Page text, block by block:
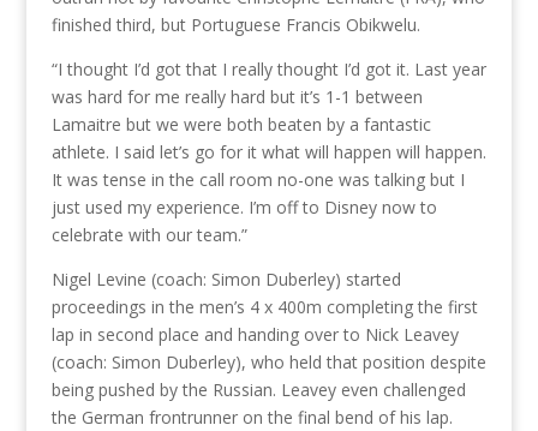
finished third, but Portuguese Francis Obikwelu.
“I thought I’d got that I really thought I’d got it. Last year
was hard for me really hard but it’s 1-1 between
Lamaitre but we were both beaten by a fantastic
athlete. I said let’s go for it what will happen will happen.
It was tense in the call room no-one was talking but I
just used my experience. I’m off to Disney now to
celebrate with our team.”
Nigel Levine (coach: Simon Duberley) started
proceedings in the men’s 4 x 400m completing the first
lap in second place and handing over to Nick Leavey
(coach: Simon Duberley), who held that position despite
being pushed by the Russian. Leavey even challenged
the German frontrunner on the final bend of his lap.